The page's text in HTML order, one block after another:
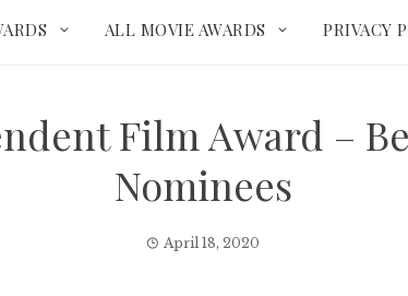
ALL MOVIE AWARDS PRIVACY
Film Award –
Nominees
April 18, 2020